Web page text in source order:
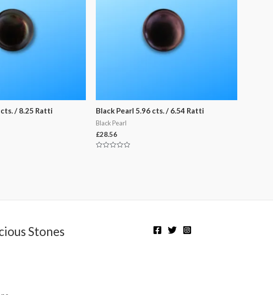
/ 8.25 Ratti Black Pearl 5.96 cts. / 6.54 Ratti
Black Pearl
£28.56
Stones